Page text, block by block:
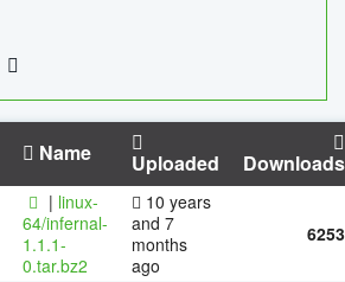
Name Uploaded Downloads
| linux-
64/infernal-
1.1.1-
0.tar.bz2
10 years
and 7
months
ago
6253